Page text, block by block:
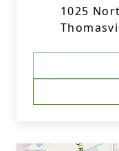
1025